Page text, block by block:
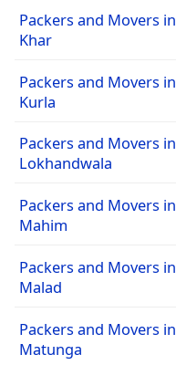
Packers and Movers in
Khar
Packers and Movers in
Kurla
Packers and Movers in
Lokhandwala
Packers and Movers in
Mahim
Packers and Movers in
Malad
Packers and Movers in
Matunga